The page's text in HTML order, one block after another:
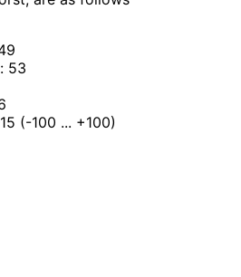
53
(-100 ... +100)